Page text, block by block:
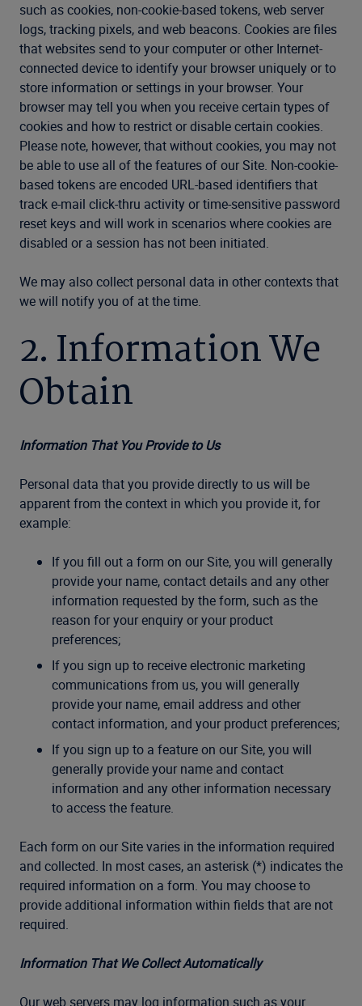
such as cookies, non-cookie-based tokens, web server
logs, tracking pixels, and web beacons. Cookies are files
that websites send to your computer or other Internet-
connected device to identify your browser uniquely or to
store information or settings in your browser. Your
browser may tell you when you receive certain types of
cookies and how to restrict or disable certain cookies.
Please note, however, that without cookies, you may not
be able to use all of the features of our Site. Non-cookie-
based tokens are encoded URL-based identifiers that
track e-mail click-thru activity or time-sensitive password
reset keys and will work in scenarios where cookies are
disabled or a session has not been initiated.
We may also collect personal data in other contexts that
we will notify you of at the time.
2. Information We
Obtain
Information That You Provide to Us
Personal data that you provide directly to us will be
apparent from the context in which you provide it, for
example:
If you fill out a form on our Site, you will generally
provide your name, contact details and any other
information requested by the form, such as the
reason for your enquiry or your product
preferences;
If you sign up to receive electronic marketing
communications from us, you will generally
provide your name, email address and other
contact information, and your product preferences;
If you sign up to a feature on our Site, you will
generally provide your name and contact
information and any other information necessary
to access the feature.
Each form on our Site varies in the information required
and collected. In most cases, an asterisk (*) indicates the
required information on a form. You may choose to
provide additional information within fields that are not
required.
Information That We Collect Automatically
Our web servers may log information such as your